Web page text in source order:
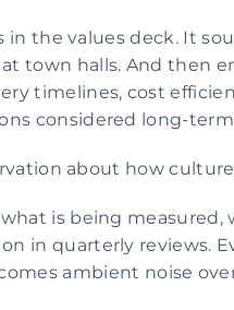
the values deck. It
town halls. And then
timelines, cost
considered long-
about how
is being measured,
in quarterly reviews.
ambient noise